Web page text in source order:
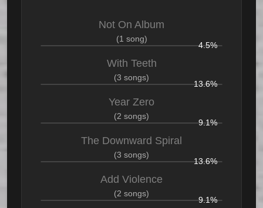
Not On Album
(1 song)
4.5%
With Teeth
(3 songs)
13.6%
Year Zero
(2 songs)
9.1%
The Downward Spiral
(3 songs)
13.6%
Add Violence
(2 songs)
9.1%